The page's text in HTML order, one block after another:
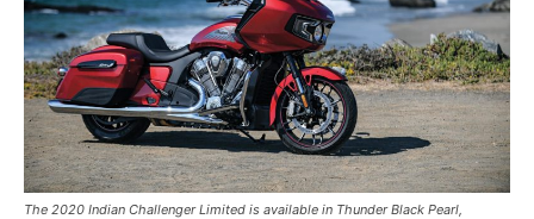
The 2020 Indian Challenger Limited is available in Thunder Black Pearl,